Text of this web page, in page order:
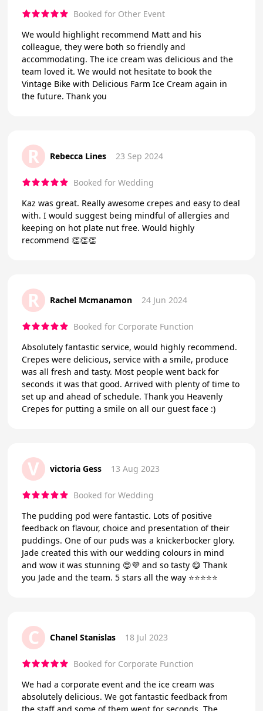
Booked for Other Event
We would highlight recommend Matt and his
colleague, they were both so friendly and
accommodating. The ice cream was delicious and the
team loved it. We would not hesitate to book the
Vintage Bike with Delicious Farm Ice Cream again in
the future. Thank you
R Rebecca Lines 23 Sep 2024
Booked for Wedding
Kaz was great. Really awesome crepes and easy to deal
with. I would suggest being mindful of allergies and
keeping on hot plate nut free. Would highly
recommend 👏👏👏
R Rachel Mcmanamon 24 Jun 2024
Booked for Corporate Function
Absolutely fantastic service, would highly recommend.
Crepes were delicious, service with a smile, produce
was all fresh and tasty. Most people went back for
seconds it was that good. Arrived with plenty of time to
set up and ahead of schedule. Thank you Heavenly
Crepes for putting a smile on all our guest face :)
V victoria Gess 13 Aug 2023
Booked for Wedding
The pudding pod were fantastic. Lots of positive
feedback on flavour, choice and presentation of their
puddings. One of our puds was a knickerbocker glory.
Jade created this with our wedding colours in mind
and wow it was stunning 😍💜 and so tasty 😋 Thank
you Jade and the team. 5 stars all the way ⭐️⭐️⭐️⭐️⭐️
C Chanel Stanislas 18 Jul 2023
Booked for Corporate Function
We had a corporate event and the ice cream was
absolutely delicious. We got fantastic feedback from
the staff and some of them went for seconds. The